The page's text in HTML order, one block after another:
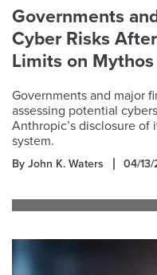
Governments
Cyber Risks
Limits on Mythos
Governments and major
assessing potential
Anthropic’s disclosure
system.
By John K. Waters 04/